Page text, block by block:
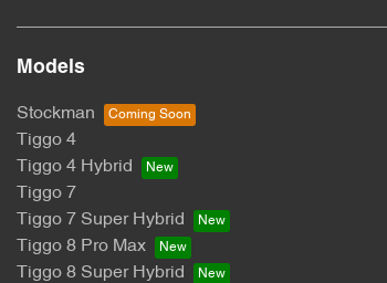
Models
Stockman
Tiggo 4
Tiggo 4 Hybrid
Tiggo 7
Tiggo 7 Super Hybrid
Tiggo 8 Pro Max
Tiggo 8 Super Hybrid